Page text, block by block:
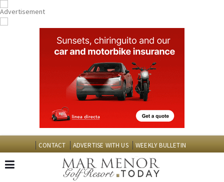
CONTACT ADVERTISE WITH US WEEKLY BULLETIN